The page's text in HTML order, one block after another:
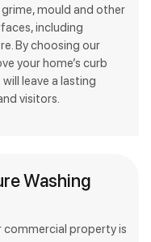
mould and other
including
By choosing our
your home’s curb
leave a lasting
visitors.
Washing
commercial property is